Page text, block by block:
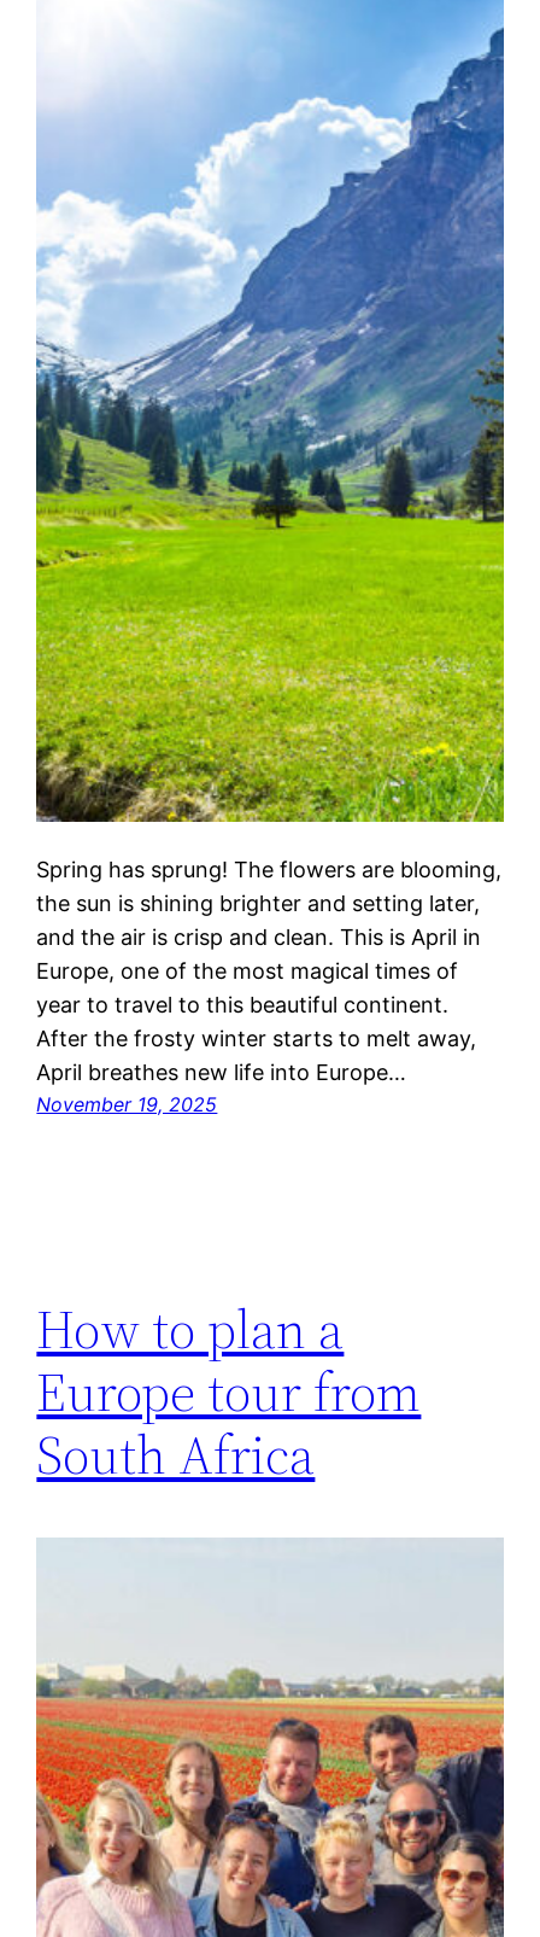
Spring has sprung! The flowers are blooming,
the sun is shining brighter and setting later,
and the air is crisp and clean. This is April in
Europe, one of the most magical times of
year to travel to this beautiful continent.
After the frosty winter starts to melt away,
April breathes new life into Europe…
November 19, 2025
How to plan a
Europe tour from
South Africa